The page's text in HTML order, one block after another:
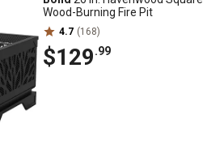
Wood-Burning Fire Pit
4.7 (168)
$129.99